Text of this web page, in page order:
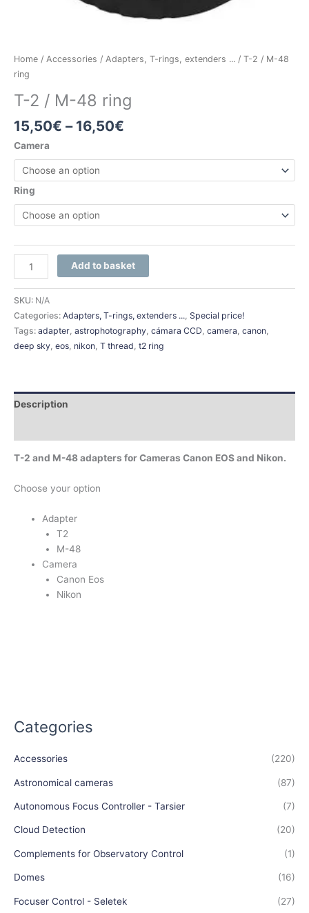
Categories
Accessories (220)
Astronomical cameras (87)
Autonomous Focus Controller - Tarsier (7)
Cloud Detection (20)
Complements for Observatory Control (1)
Domes (16)
Focuser Control - Seletek (27)
Home / Accessories / Adapters, T-rings, extenders ... / T-2 / M-48
ring
T-2 / M-48 ring
15,50€ – 16,50€
Camera
Ring
Add to basket
SKU: N/A
Categories: Adapters, T-rings, extenders ..., Special price!
Tags: adapter, astrophotography, cámara CCD, camera, canon,
deep sky, eos, nikon, T thread, t2 ring
Description
T-2 and M-48 adapters for Cameras Canon EOS and Nikon.
Choose your option
Adapter
T2
M-48
Camera
Canon Eos
Nikon